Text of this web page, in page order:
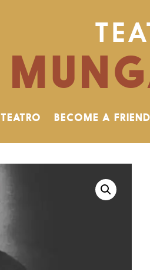
TEATRO BECOME A FRIEND